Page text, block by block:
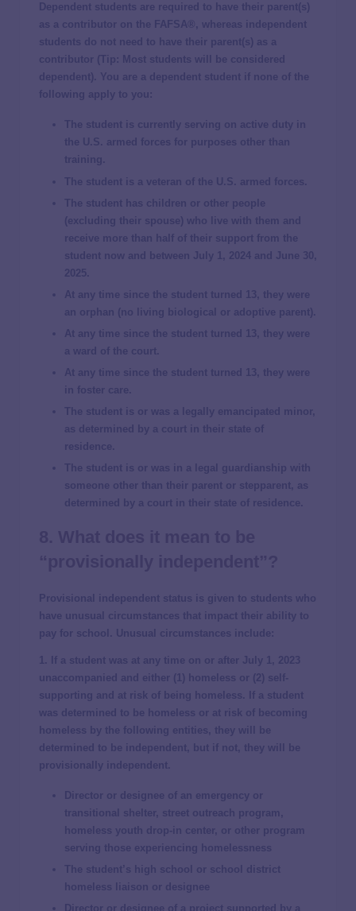
Dependent students are required to have their parent(s)
as a contributor on the FAFSA®, whereas independent
students do not need to have their parent(s) as a
contributor (Tip : Most students will be considered
dependent). You are a dependent student if none of the
following apply to you:
The student is currently serving on active duty in
the U.S. armed forces for purposes other than
training.
The student is a veteran of the U.S. armed forces.
The student has children or other people
(excluding their spouse) who live with them and
receive more than half of their support from the
student now and between July 1, 2024 and June 30,
2025.
At any time since the student turned 13, they were
an orphan (no living biological or adoptive parent).
At any time since the student turned 13, they were
a ward of the court.
At any time since the student turned 13, they were
in foster care.
The student is or was a legally emancipated minor,
as determined by a court in their state of
residence.
The student is or was in a legal guardianship with
someone other than their parent or stepparent, as
determined by a court in their state of residence.
Provisional independent status is given to students who
have unusual circumstances that impact their ability to
pay for school. Unusual circumstances include:
1. If a student was at any time on or after July 1, 2023
unaccompanied and either (1) homeless or (2) self-
supporting and at risk of being homeless. If a student
was determined to be homeless or at risk of becoming
homeless by the following entities, they will be
determined to be independent, but if not, they will be
provisionally independent.
Director or designee of an emergency or
transitional shelter, street outreach program,
homeless youth drop-in center, or other program
serving those experiencing homelessness
The student’s high school or school district
homeless liaison or designee
Director or designee of a project supported by a